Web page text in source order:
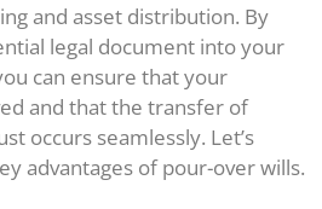
and asset distribution. By
legal document into your
can ensure that your
and that the transfer of
occurs seamlessly. Let’s
advantages of pour-over wills.